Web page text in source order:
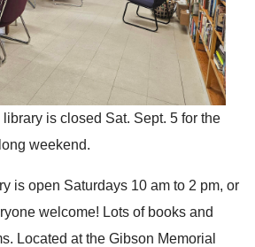
is closed Sat. Sept. 5 for the
weekend.
is open Saturdays 10 am to 2 pm, or
welcome! Lots of books and
Located at the Gibson Memorial